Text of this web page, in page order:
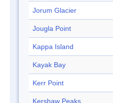
Jorum Glacier
Jougla Point
Kappa Island
Kayak Bay
Kerr Point
Kershaw Peaks